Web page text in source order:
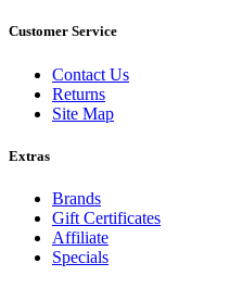
Customer Service
Contact Us
Returns
Site Map
Extras
Brands
Gift Certificates
Affiliate
Specials